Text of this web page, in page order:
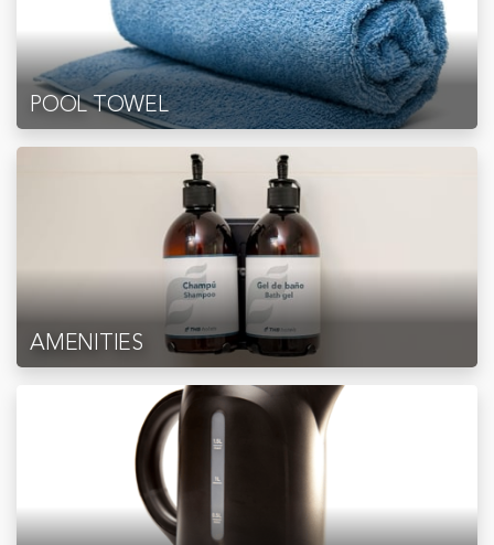
POOL TOWEL
AMENITIES